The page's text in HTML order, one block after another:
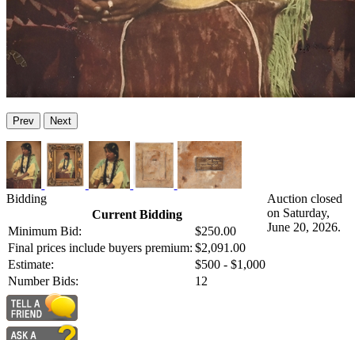
Prev Next
Bidding
Current Bidding
Minimum Bid:
$250.00
Final prices include buyers premium: $2,091.00
Estimate:
$500 - $1,000
Number Bids:
12
Auction closed
on Saturday,
June 20, 2026.